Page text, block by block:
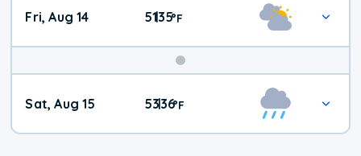
Fri, Aug 14 51|35°F
Weekend
Weather
Sat, Aug 15 53|36°F